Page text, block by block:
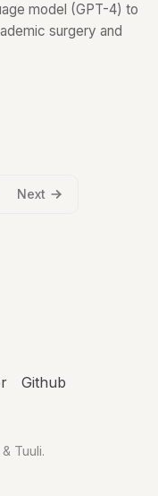
model (GPT-4) to
surgery and
Next
Github
& Tuuli.